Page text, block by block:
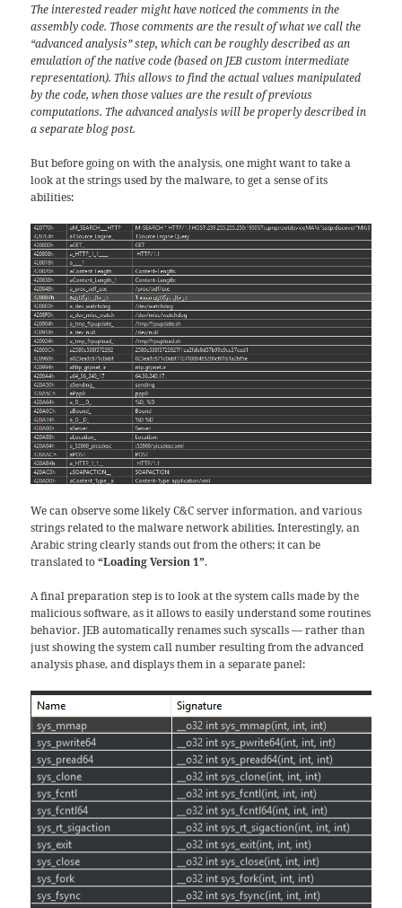
The interested reader might have noticed the comments in the
assembly code. Those comments are the result of what we call the
“advanced analysis” step, which can be roughly described as an
emulation of the native code (based on JEB custom intermediate
representation). This allows to find the actual values manipulated
by the code, when those values are the result of previous
computations. The advanced analysis will be properly described in
a separate blog post.
But before going on with the analysis, one might want to take a
look at the strings used by the malware, to get a sense of its
abilities:
We can observe some likely C&C server information, and various
strings related to the malware network abilities. Interestingly, an
Arabic string clearly stands out from the others; it can be
translated to“Loading Version 1”.
A final preparation step is to look at the system calls made by the
malicious software, as it allows to easily understand some routines
behavior. JEB automatically renames such syscalls — rather than
just showing the system call number resulting from the advanced
analysis phase, and displays them in a separate panel: